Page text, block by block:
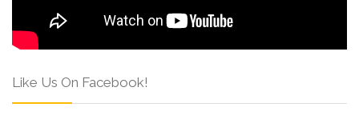
Like Us On Facebook!